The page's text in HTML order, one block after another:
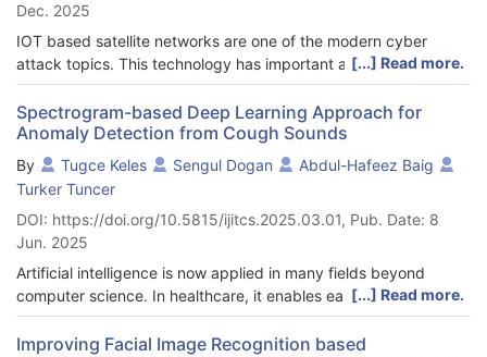
Dec. 2025
IOT based satellite networks are one of the modern cyber
attack topics. This technology has important application areas
such as data collection, monitoring and control without the
need for close access. Especially the increasing use of IOT
devices and their recent integration with satellite networks have
made these devices the target of attacks. The fact that IOT
devices have more than one type and require low processing
power makes them vulnerable to attacks. The use of IOT
devices together with satellite networks increases the
complexity of this situation and the size of cyber attacks. This
situation has made it necessary to increase the studies on
preventing and detecting cyber attacks on IOT based
networks. For this purpose, in this article, we propose a new
deep learning architecture (NidaDeepMix) that provides high
[...] Read more.
Spectrogram-based Deep Learning Approach for
Anomaly Detection from Cough Sounds
By Tugce Keles Sengul Dogan
Abdul-Hafeez Baig
Turker Tuncer
DOI: https://doi.org/10.5815/ijitcs.2025.03.01, Pub. Date: 8
Jun. 2025
Artificial intelligence is now applied in many fields beyond
computer science. In healthcare, it enables early disease
detection and improves patient outcomes. This study develops
a model that uses AI to find abnormal patterns in cough sounds.
[...] Read more.
Improving Facial Image Recognition based